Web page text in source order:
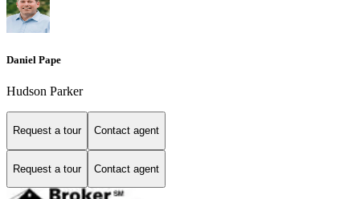
Daniel Pape
Hudson Parker
Request a tour Contact agent
Request a tour Contact agent